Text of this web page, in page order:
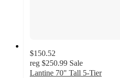
$150.52
reg $250.99 Sale
Lantine 70" Tall 5-Tier